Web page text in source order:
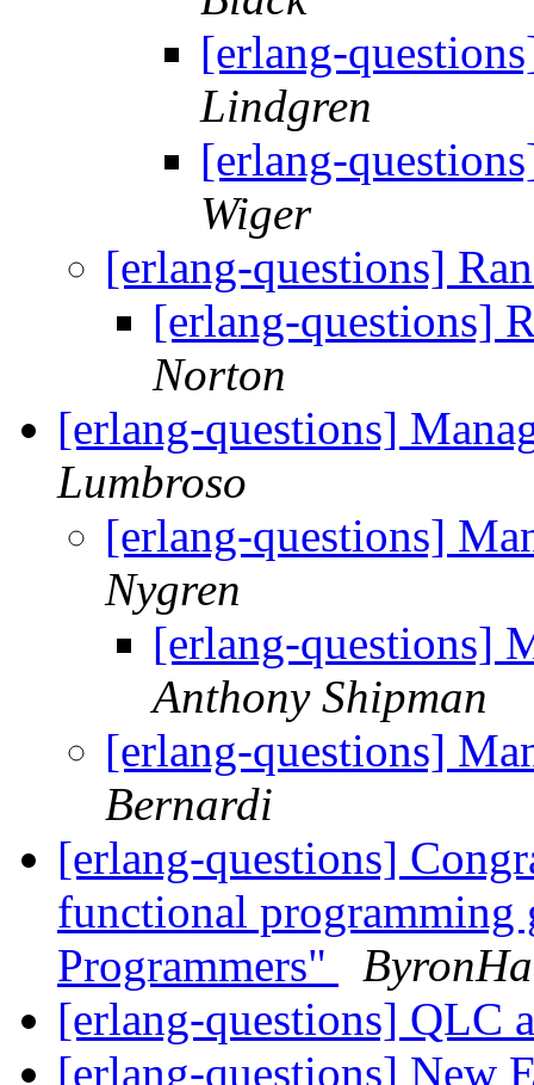
[erlang-
Lindgren
[erlang-
Wiger
[erlang-questions]
[erlang-questions]
Norton
[erlang-questions]
Lumbroso
[erlang-questions]
Nygren
[erlang-questions]
Anthony Shipman
[erlang-questions]
Bernardi
[erlang-questions]
functional
Programmers"
[erlang-questions] QLC
[erlang-questions] New